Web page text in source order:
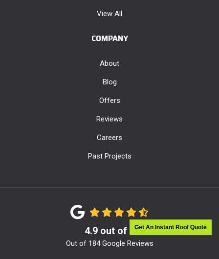
Get An Instant Roof Quote
View All
COMPANY
About
Blog
Offers
Reviews
Careers
Past Projects
4.9out of 5
Out of 184Google Reviews